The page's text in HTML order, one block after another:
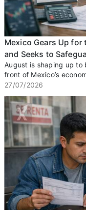
Mexico Gears Up for
and Seeks to
August is shaping up to
front of Mexico’s
27/07/2026